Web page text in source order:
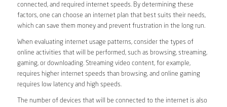
connected, and required internet speeds. By determining these
factors, one can choose an internet plan that best suits their needs,
which can save them money and prevent frustration in the long run.
When evaluating internet usage patterns, consider the types of
online activities that will be performed, such as browsing, streaming,
gaming, or downloading. Streaming video content, for example,
requires higher internet speeds than browsing, and online gaming
requires low latency and high speeds.
The number of devices that will be connected to the internet is also